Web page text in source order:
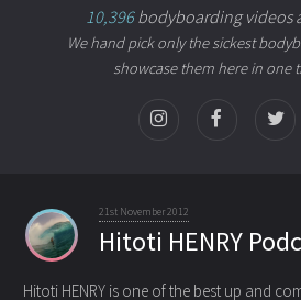
10,396bodyboarding videos
We hand pick only the sickest
showcase them here in one
21st November 2012
Hitoti HENRY
Hitoti HENRY is one of the best up and